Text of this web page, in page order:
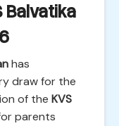
Balvatika
has
draw for the
of the KVS
parents